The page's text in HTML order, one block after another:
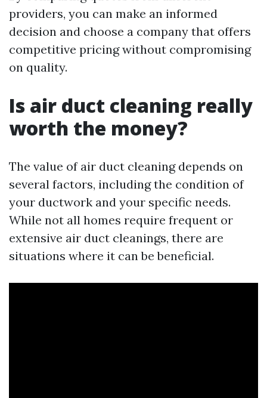
providers, you can make an informed
decision and choose a company that offers
competitive pricing without compromising
on quality.
Is air duct cleaning really
worth the money?
The value of air duct cleaning depends on
several factors, including the condition of
your ductwork and your specific needs.
While not all homes require frequent or
extensive air duct cleanings, there are
situations where it can be beneficial.